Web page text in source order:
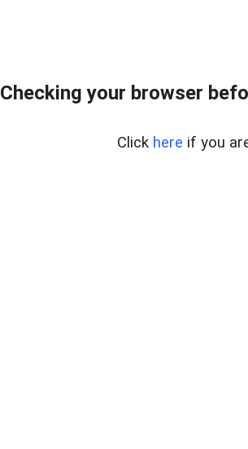
Checking your browser
Click here if you